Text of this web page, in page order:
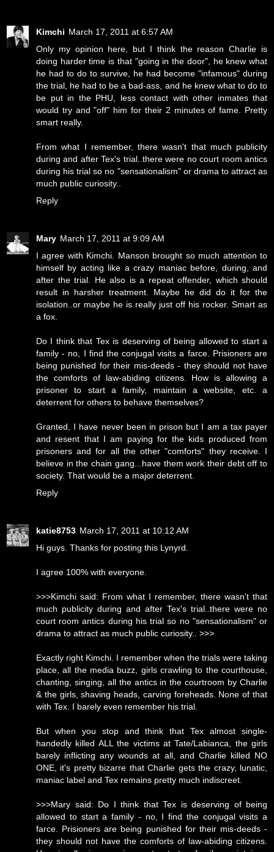
Kimchi March 17, 2011 at 6:57 AM
Only my opinion here, but I think the reason Charlie is
doing harder time is that "going in the door", he knew what
he had to do to survive, he had become "infamous" during
the trial, he had to be a bad-ass, and he knew what to do to
be put in the PHU, less contact with other inmates that
would try and "off" him for their 2 minutes of fame. Pretty
smart really.
From what I remember, there wasn't that much publicity
during and after Tex's trial..there were no court room antics
during his trial so no "sensationalism" or drama to attract as
much public curiosity..
Reply
Mary March 17, 2011 at 9:09 AM
I agree with Kimchi. Manson brought so much attention to
himself by acting like a crazy maniac before, during, and
after the trial. He also is a repeat offender, which should
result in harsher treatment. Maybe he did do it for the
isolation..or maybe he is really just off his rocker. Smart as
a fox.
Do I think that Tex is deserving of being allowed to start a
family - no, I find the conjugal visits a farce. Prisioners are
being punished for their mis-deeds - they should not have
the comforts of law-abiding citizens. How is allowing a
prisoner to start a family, maintain a website, etc. a
deterrent for others to behave themselves?
Granted, I have never been in prison but I am a tax payer
and resent that I am paying for the kids produced from
prisoners and for all the other "comforts" they receive. I
believe in the chain gang...have them work their debt off to
society. That would be a major deterrent.
Reply
katie8753 March 17, 2011 at 10:12 AM
Hi guys. Thanks for posting this Lynyrd.
I agree 100% with everyone.
>>>Kimchi said: From what I remember, there wasn't that
much publicity during and after Tex's trial..there were no
court room antics during his trial so no "sensationalism" or
drama to attract as much public curiosity.. >>>
Exactly right Kimchi. I remember when the trials were taking
place, all the media buzz, girls crawling to the courthouse,
chanting, singing, all the antics in the courtroom by Charlie
& the girls, shaving heads, carving foreheads. None of that
with Tex. I barely even remember his trial.
But when you stop and think that Tex almost single-
handedly killed ALL the victims at Tate/Labianca, the girls
barely inflicting any wounds at all, and Charlie killed NO
ONE, it's pretty bizarre that Charlie gets the crazy, lunatic,
maniac label and Tex remains pretty much indiscreet.
>>>Mary said: Do I think that Tex is deserving of being
allowed to start a family - no, I find the conjugal visits a
farce. Prisioners are being punished for their mis-deeds -
they should not have the comforts of law-abiding citizens.